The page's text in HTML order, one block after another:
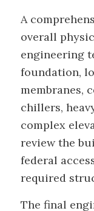
A
overall
engineering
foundation,
membranes,
chillers,
complex
review the
federal
required
The final